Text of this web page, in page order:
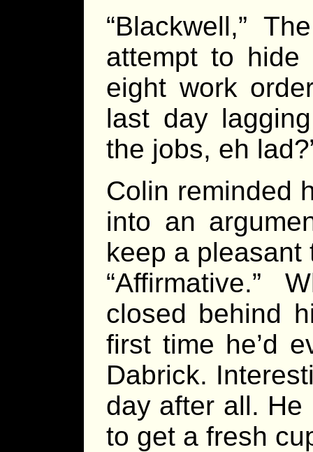
“Blackwell,”
attempt to hide
eight work
last day
the jobs, eh
Colin reminded
into an
keep a pleasant
“Affirmative.”
closed behind
first time he’d
Dabrick.
day after all. He
to get a fresh